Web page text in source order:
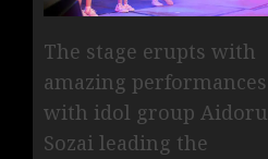
The stage erupts with
amazing performances
with idol group Aidoru
Sozai leading the